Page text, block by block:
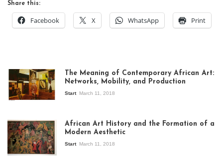
Share this:
Facebook X WhatsApp Print
exhibition Seven
Stories about
Modern Art in Africa,
the Senegalese
story, at
The Meaning of Contemporary African Art:
Networks, Mobility, and Production
Start March 11, 2018
African Art History and the Formation of a
Modern Aesthetic
Start March 11, 2018